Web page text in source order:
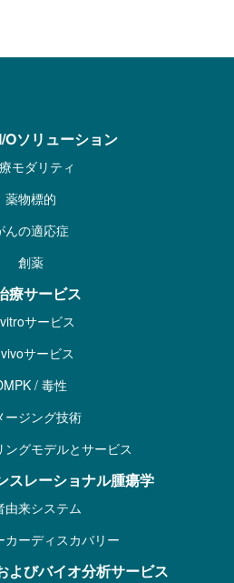
Oソリューション
モダリティ
薬物標的
んの適応症
創薬
療サービス
サービス
サービス
/ 毒性
ージング技術
ングモデルとサービス
スレーショナル腫瘍学
由来システム
カーディスカバリー
よびバイオ分析サービス